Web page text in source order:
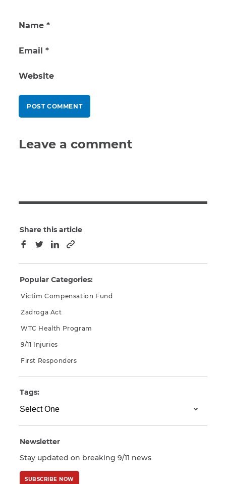
Name *
Email *
Website
Leave a comment
Share this article
Facebook
TwitterLinkedInCopy to clipboard
Popular Categories:
Victim Compensation Fund
Zadroga Act
WTC Health Program
9/11 Injuries
First Responders
Tags:
Newsletter
Stay updated on breaking 9/11 news
SUBSCRIBE NOW